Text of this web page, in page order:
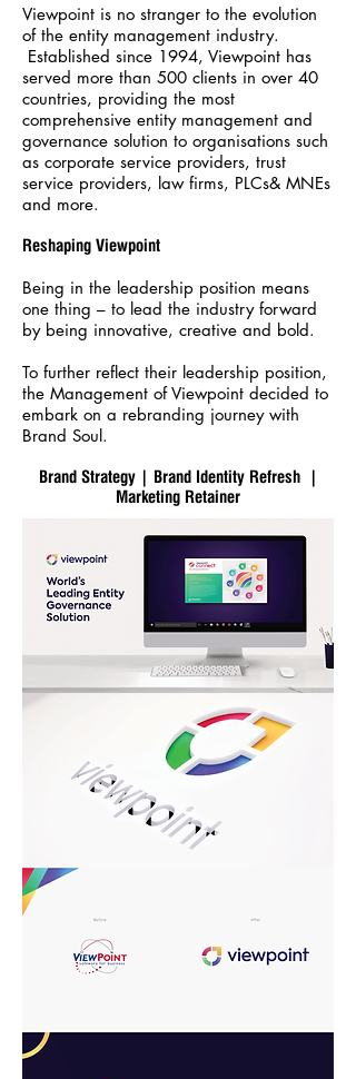
Viewpoint is no stranger to the evolution
of the entity management industry.
Established since 1994, Viewpoint has
served more than 500 clients in over 40
countries, providing the most
comprehensive entity management and
governance solution to organisations such
as corporate service providers, trust
service providers, law firms, PLCs& MNEs
and more.
Reshaping Viewpoint
Being in the leadership position means
one thing – to lead the industry forward
by being innovative, creative and bold.
To further reflect their leadership position,
the Management of Viewpoint decided to
embark on a rebranding journey with
Brand Soul.
Brand Strategy | Brand Identity Refresh |
Marketing Retainer